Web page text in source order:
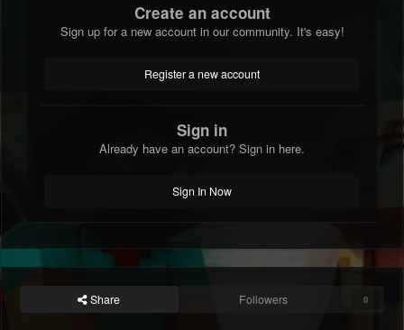
Create an account
Sign up for a new account in our community. It's easy!
Register a new account
Sign in
Already have an account? Sign in here.
Sign In Now
Share Followers 0